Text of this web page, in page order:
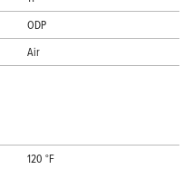
ODP
Air
120 °F